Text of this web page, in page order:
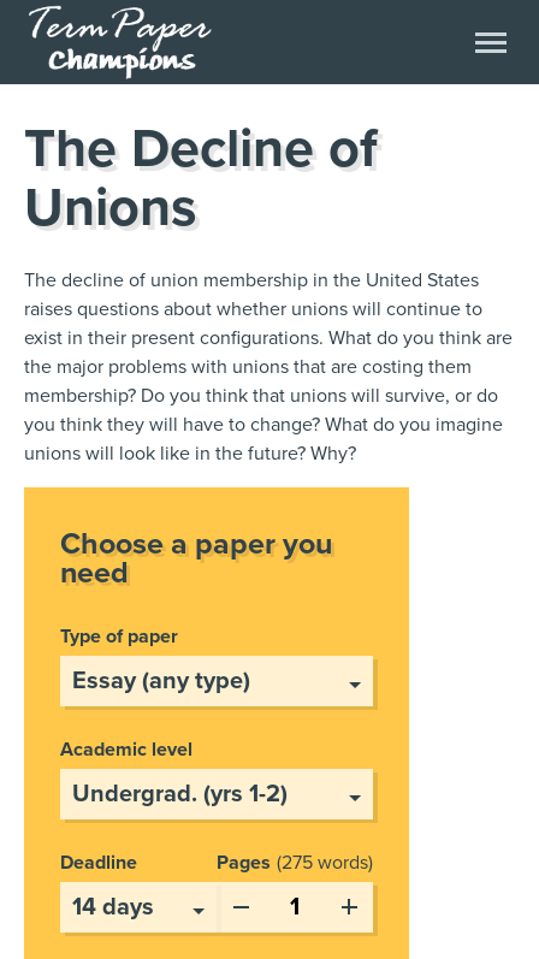
The Decline of
Unions
The decline of union membership in the United States
raises questions about whether unions will continue to
exist in their present configurations. What do you think are
the major problems with unions that are costing them
membership? Do you think that unions will survive, or do
you think they will have to change? What do you imagine
unions will look like in the future? Why?
Choose a paper you
need
Type of paper
Academic level
Deadline Pages 275 words